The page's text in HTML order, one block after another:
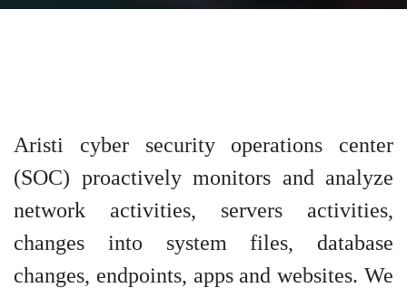
Aristi cyber security operations center
(SOC) proactively monitors and analyze
network activities, servers activities,
changes into system files, database
changes, endpoints, apps and websites. We